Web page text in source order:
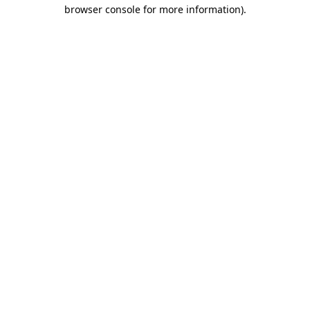
browser console for more information).